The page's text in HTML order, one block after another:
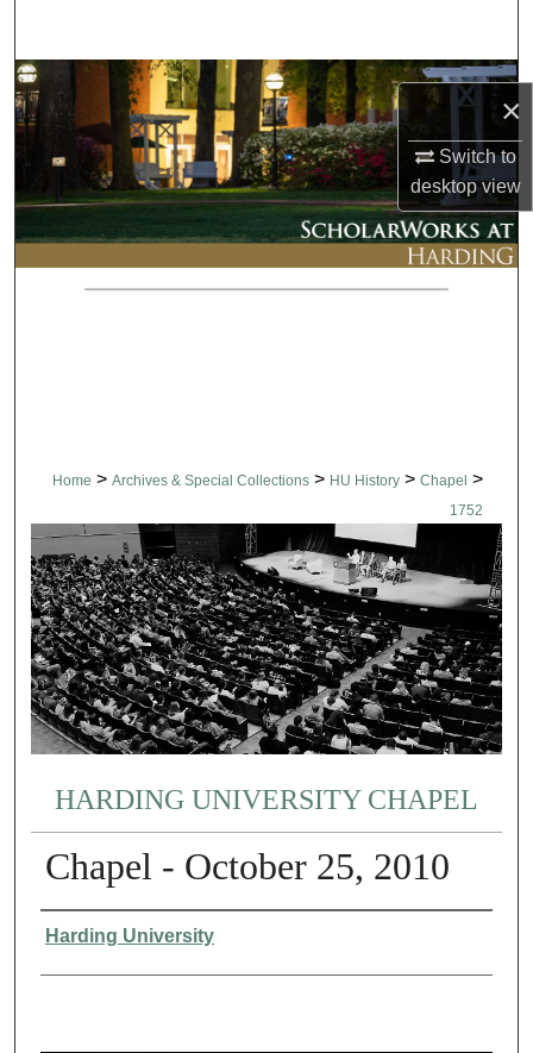
×
Switch to
desktopview
Browse Collections
My Account
About
Digital Commons Network™
Home > Archives & Special Collections > HU History > Chapel >
1752
HARDING UNIVERSITY CHAPEL
Chapel - October 25, 2010
Authors
Harding University